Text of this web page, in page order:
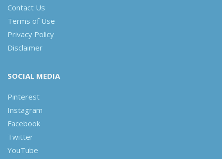
Contact Us
Terms of Use
Privacy Policy
Disclaimer
SOCIAL MEDIA
Pinterest
Instagram
Facebook
Twitter
YouTube